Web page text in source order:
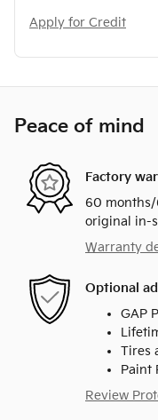
Apply for Credit
Peace of mind
Factory
60
original in-
Warranty
Optional
GAP
Tires
Paint
Review